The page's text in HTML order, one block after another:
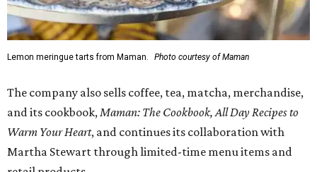
Lemon meringue tarts from Maman. Photo courtesy of Maman
The company also sells coffee, tea, matcha, merchandise,
and its cookbook,Maman: The Cookbook, All Day Recipes to
Warm Your Heart, and continues its collaboration with
Martha Stewart through limited-time menu items and